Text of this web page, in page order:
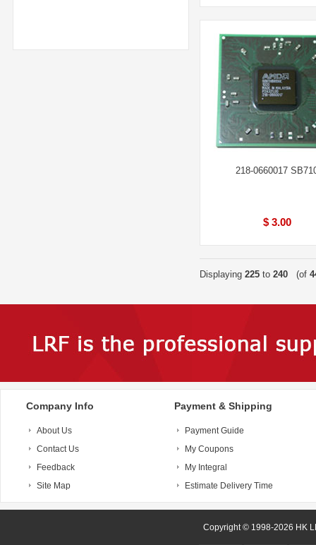
218-0660017
$ 3.00
Displaying 225 to 240 (of
Company Info
About Us
Contact Us
Feedback
Site Map
Payment & Shipping
Payment Guide
My Coupons
My Integral
Estimate Delivery Time
Copyright © 1998-